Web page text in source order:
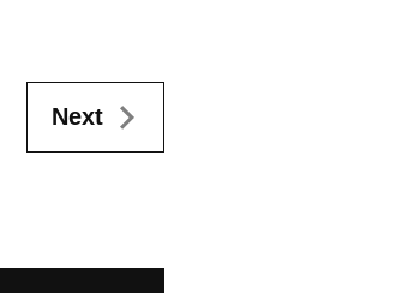
Next